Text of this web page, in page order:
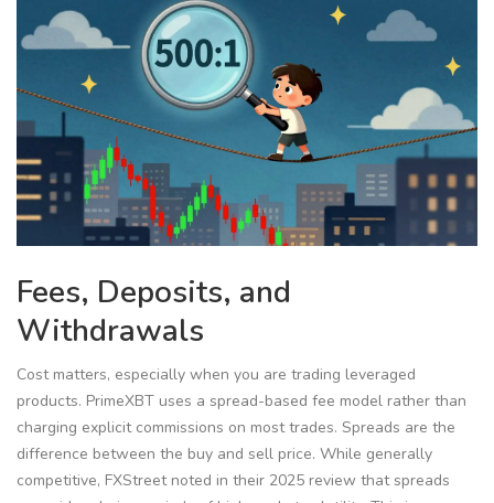
Fees, Deposits, and
Withdrawals
Cost matters, especially when you are trading leveraged
products. PrimeXBT uses a spread-based fee model rather than
charging explicit commissions on most trades. Spreads are the
difference between the buy and sell price. While generally
competitive, FXStreet noted in their 2025 review that spreads